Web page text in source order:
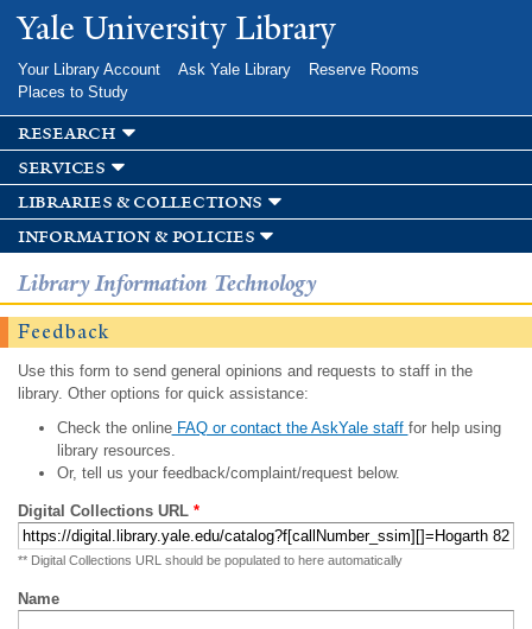
Skip to
main
Yale University Library
Your Library Account Ask Yale Library
Reserve Rooms
Places to Study
research
services
libraries & collections
information & policies
Library Information Technology
Feedback
Use this form to send general opinions and requests to staff in the
library. Other options for quick assistance:
Check the onlineFAQ or contact the AskYale staff for help using
library resources.
Or, tell us your feedback/complaint/request below.
Digital Collections URL *
** Digital Collections URL should be populated to here automatically
Name